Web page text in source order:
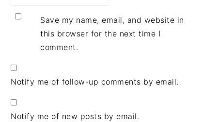
Save my name, email, and website in
this browser for the next time I
comment.
Notify me of follow-up comments by email.
Notify me of new posts by email.